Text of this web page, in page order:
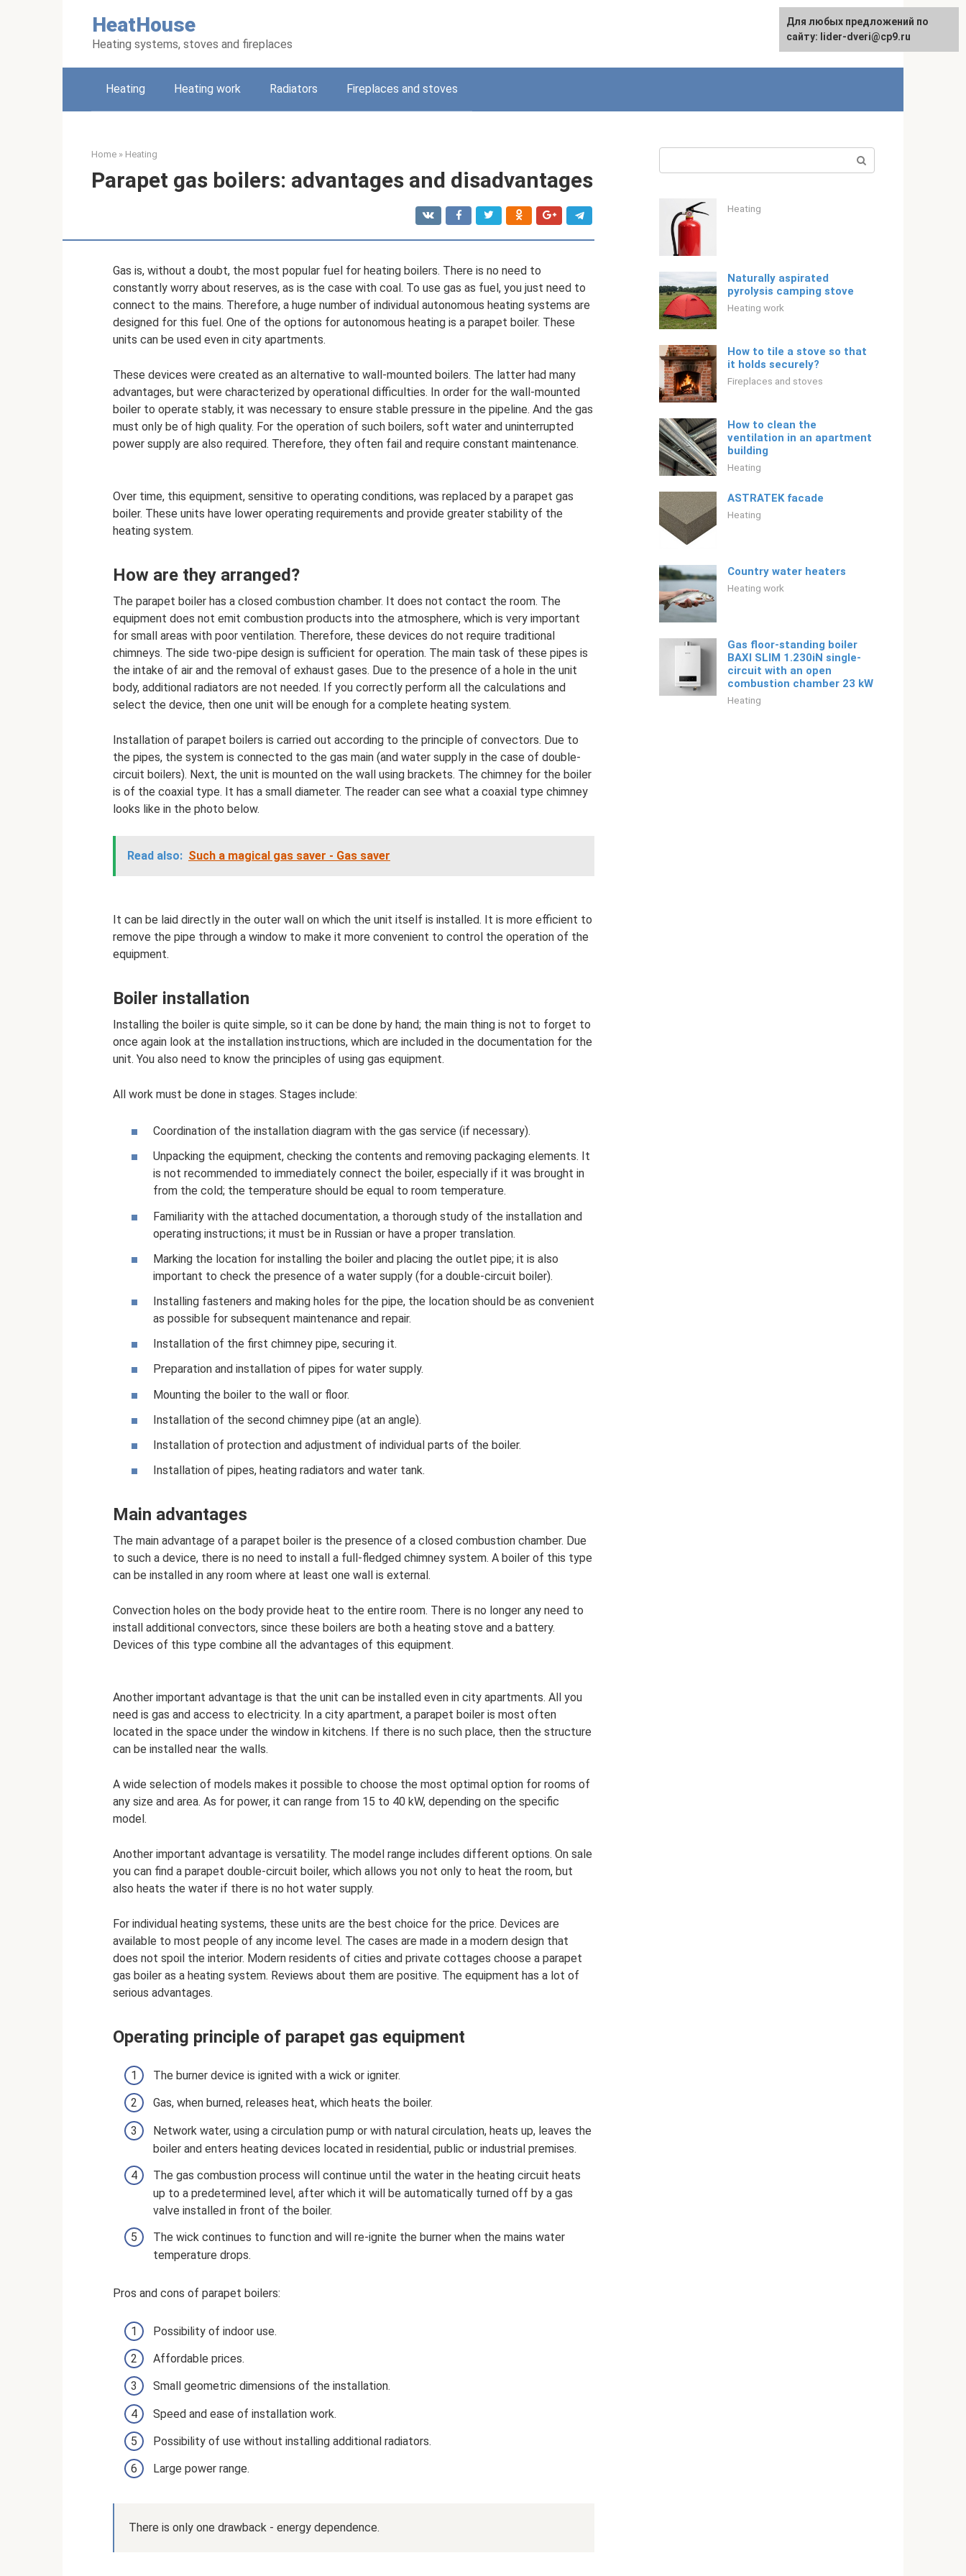
HeatHouse
Heating systems, stoves and fireplaces
English
Heating Heating work Radiators Fireplaces and stoves
Home » Heating
Parapet gas boilers: advantages and disadvantages
Gas is, without a doubt, the most popular fuel for heating boilers. There is no need to
constantly worry about reserves, as is the case with coal. To use gas as fuel, you just need to
connect to the mains. Therefore, a huge number of individual autonomous heating systems are
designed for this fuel. One of the options for autonomous heating is a parapet boiler. These
units can be used even in city apartments.
These devices were created as an alternative to wall-mounted boilers. The latter had many
advantages, but were characterized by operational difficulties. In order for the wall-mounted
boiler to operate stably, it was necessary to ensure stable pressure in the pipeline. And the gas
must only be of high quality. For the operation of such boilers, soft water and uninterrupted
power supply are also required. Therefore, they often fail and require constant maintenance.
Over time, this equipment, sensitive to operating conditions, was replaced by a parapet gas
boiler. These units have lower operating requirements and provide greater stability of the
heating system.
How are they arranged?
The parapet boiler has a closed combustion chamber. It does not contact the room. The
equipment does not emit combustion products into the atmosphere, which is very important
for small areas with poor ventilation. Therefore, these devices do not require traditional
chimneys. The side two-pipe design is sufficient for operation. The main task of these pipes is
the intake of air and the removal of exhaust gases. Due to the presence of a hole in the unit
body, additional radiators are not needed. If you correctly perform all the calculations and
select the device, then one unit will be enough for a complete heating system.
Installation of parapet boilers is carried out according to the principle of convectors. Due to
the pipes, the system is connected to the gas main (and water supply in the case of double-
circuit boilers). Next, the unit is mounted on the wall using brackets. The chimney for the boiler
is of the coaxial type. It has a small diameter. The reader can see what a coaxial type chimney
looks like in the photo below.
Read also: Such a magical gas saver - Gas saver
It can be laid directly in the outer wall on which the unit itself is installed. It is more efficient to
remove the pipe through a window to make it more convenient to control the operation of the
equipment.
Boiler installation
Installing the boiler is quite simple, so it can be done by hand; the main thing is not to forget to
once again look at the installation instructions, which are included in the documentation for the
unit. You also need to know the principles of using gas equipment.
All work must be done in stages. Stages include:
Coordination of the installation diagram with the gas service (if necessary).
Unpacking the equipment, checking the contents and removing packaging elements. It
is not recommended to immediately connect the boiler, especially if it was brought in
from the cold; the temperature should be equal to room temperature.
Familiarity with the attached documentation, a thorough study of the installation and
operating instructions; it must be in Russian or have a proper translation.
Marking the location for installing the boiler and placing the outlet pipe; it is also
important to check the presence of a water supply (for a double-circuit boiler).
Installing fasteners and making holes for the pipe, the location should be as convenient
as possible for subsequent maintenance and repair.
Installation of the first chimney pipe, securing it.
Preparation and installation of pipes for water supply.
Mounting the boiler to the wall or floor.
Installation of the second chimney pipe (at an angle).
Installation of protection and adjustment of individual parts of the boiler.
Installation of pipes, heating radiators and water tank.
Main advantages
The main advantage of a parapet boiler is the presence of a closed combustion chamber. Due
to such a device, there is no need to install a full-fledged chimney system. A boiler of this type
can be installed in any room where at least one wall is external.
Convection holes on the body provide heat to the entire room. There is no longer any need to
install additional convectors, since these boilers are both a heating stove and a battery.
Devices of this type combine all the advantages of this equipment.
Another important advantage is that the unit can be installed even in city apartments. All you
need is gas and access to electricity. In a city apartment, a parapet boiler is most often
located in the space under the window in kitchens. If there is no such place, then the structure
can be installed near the walls.
A wide selection of models makes it possible to choose the most optimal option for rooms of
any size and area. As for power, it can range from 15 to 40 kW, depending on the specific
model.
Another important advantage is versatility. The model range includes different options. On sale
you can find a parapet double-circuit boiler, which allows you not only to heat the room, but
also heats the water if there is no hot water supply.
For individual heating systems, these units are the best choice for the price. Devices are
available to most people of any income level. The cases are made in a modern design that
does not spoil the interior. Modern residents of cities and private cottages choose a parapet
gas boiler as a heating system. Reviews about them are positive. The equipment has a lot of
serious advantages.
Operating principle of parapet gas equipment
The burner device is ignited with a wick or igniter.
Gas, when burned, releases heat, which heats the boiler.
Network water, using a circulation pump or with natural circulation, heats up, leaves the
boiler and enters heating devices located in residential, public or industrial premises.
The gas combustion process will continue until the water in the heating circuit heats
up to a predetermined level, after which it will be automatically turned off by a gas
valve installed in front of the boiler.
The wick continues to function and will re-ignite the burner when the mains water
temperature drops.
Pros and cons of parapet boilers:
Possibility of indoor use.
Affordable prices.
Small geometric dimensions of the installation.
Speed ​​and ease of installation work.
Possibility of use without installing additional radiators.
Large power range.
There is only one drawback - energy dependence.
Heating
Naturally aspirated
pyrolysis camping stove
Heating work
How to tile a stove so that
it holds securely?
Fireplaces and stoves
How to clean the
ventilation in an apartment
building
Heating
ASTRATEK facade
Heating
Country water heaters
Heating work
Gas floor-standing boiler
BAXI SLIM 1.230iN single-
circuit with an open
combustion chamber 23 kW
Heating
Для любых предложений по
сайту: lider-dveri@cp9.ru